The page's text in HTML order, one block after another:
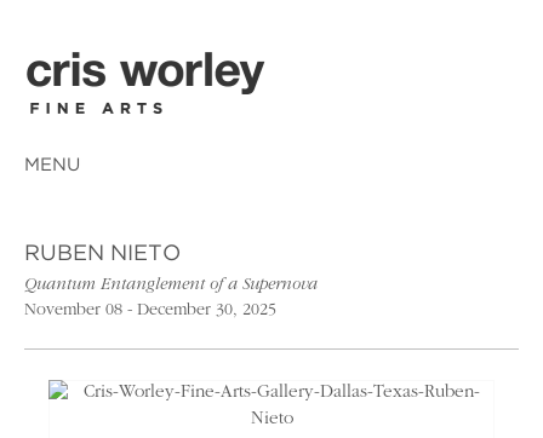
MENU
RUBEN NIETO
Quantum Entanglement of a Supernova
November 08 - December 30, 2025